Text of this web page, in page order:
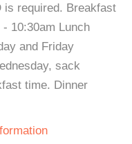
is required. Breakfast
10:30am Lunch
and Friday
sack
time. Dinner